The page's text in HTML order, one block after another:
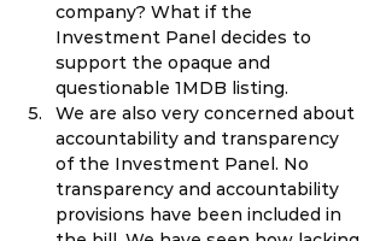
company? What if the
Investment Panel decides to
support the opaque and
questionable 1MDB listing.
We are also very concerned about
accountability and transparency
of the Investment Panel. No
transparency and accountability
provisions have been included in